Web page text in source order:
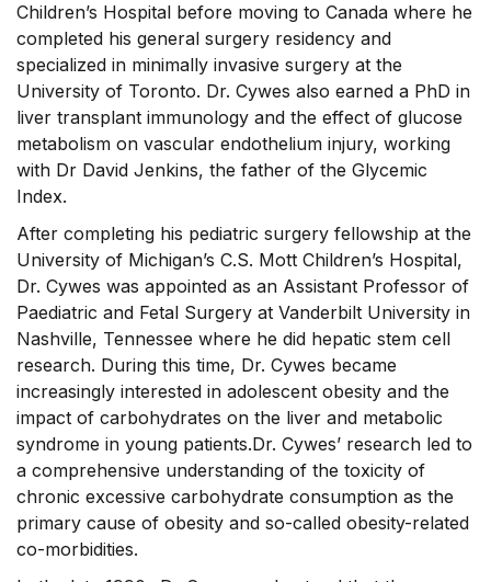
Children’s Hospital before moving to Canada where he
completed his general surgery residency and
specialized in minimally invasive surgery at the
University of Toronto. Dr. Cywes also earned a PhD in
liver transplant immunology and the effect of glucose
metabolism on vascular endothelium injury, working
with Dr David Jenkins, the father of the Glycemic
Index.
After completing his pediatric surgery fellowship at the
University of Michigan’s C.S. Mott Children’s Hospital,
Dr. Cywes was appointed as an Assistant Professor of
Paediatric and Fetal Surgery at Vanderbilt University in
Nashville, Tennessee where he did hepatic stem cell
research. During this time, Dr. Cywes became
increasingly interested in adolescent obesity and the
impact of carbohydrates on the liver and metabolic
syndrome in young patients.Dr. Cywes’ research led to
a comprehensive understanding of the toxicity of
chronic excessive carbohydrate consumption as the
primary cause of obesity and so-called obesity-related
co-morbidities.